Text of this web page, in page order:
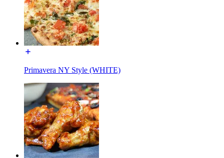
Primavera NY Style (WHITE)